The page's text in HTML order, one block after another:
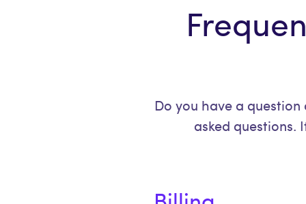
Do you have a
asked questions.